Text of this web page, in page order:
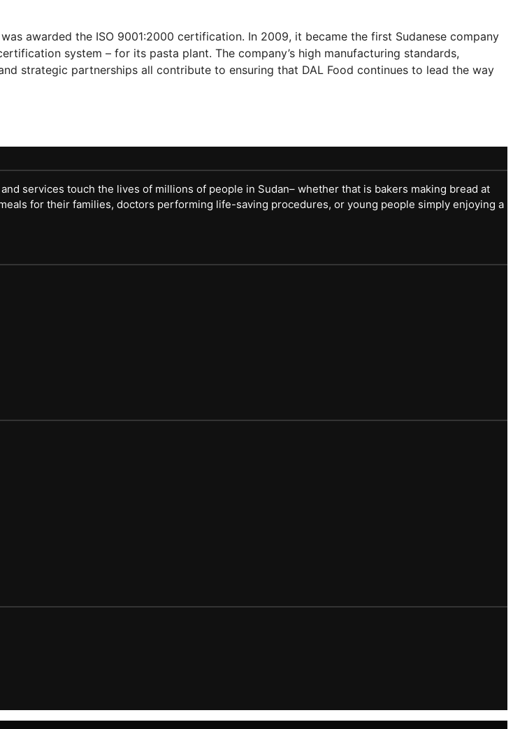
awarded the ISO 9001:2000 certification. In 2009, it became the first Sudanese company
system – for its pasta plant. The company’s high manufacturing standards,
strategic partnerships all contribute to ensuring that DAL Food continues to lead the way
services touch the lives of millions of people in Sudan– whether that is bakers making bread at
for their families, doctors performing life-saving procedures, or young people simply enjoying a